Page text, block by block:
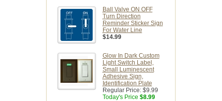
Ball Valve ON OFF
Turn Direction
Reminder Sticker Sign
For Water Line
$14.99
Glow In Dark Custom
Light Switch Label,
Small Luminescent
Adhesive Sign,
Identification Plate
Regular Price: $9.99
Today's Price $8.99